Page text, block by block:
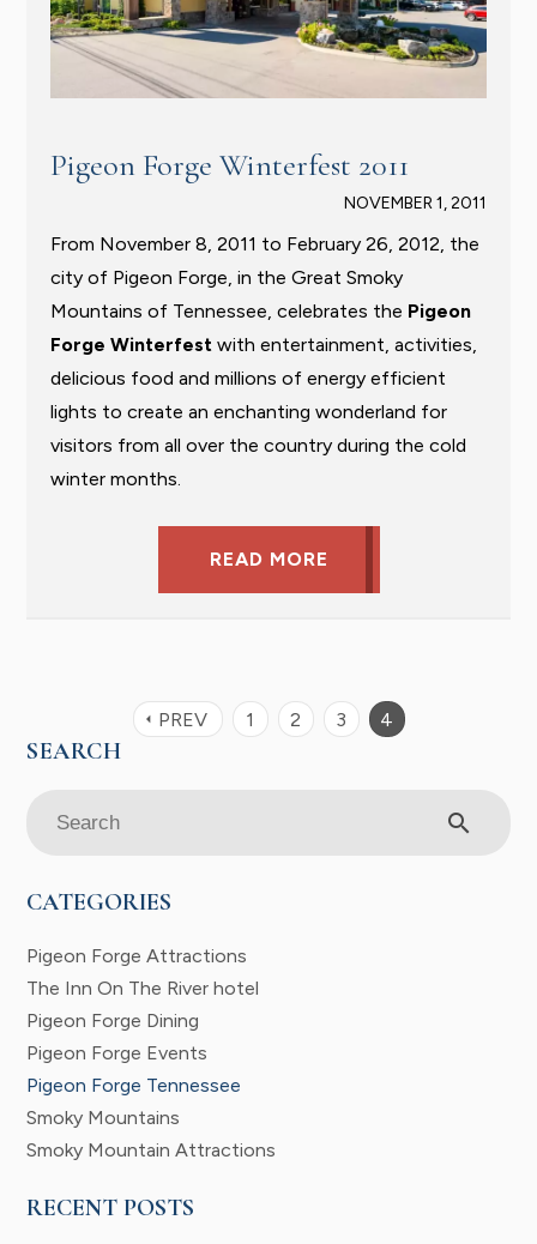
Pigeon Forge Winterfest 2011
NOVEMBER 1, 2011
From November 8, 2011 to February 26, 2012, the
city of Pigeon Forge, in the Great Smoky
Mountains of Tennessee, celebrates the Pigeon
Forge Winterfest with entertainment, activities,
delicious food and millions of energy efficient
lights to create an enchanting wonderland for
visitors from all over the country during the cold
winter months.
READ MORE
arrow_left PREV 1 2 3 4
search
CATEGORIES
Pigeon Forge Attractions
The Inn On The River hotel
Pigeon Forge Dining
Pigeon Forge Events
Pigeon Forge Tennessee
Smoky Mountains
Smoky Mountain Attractions
RECENT POSTS